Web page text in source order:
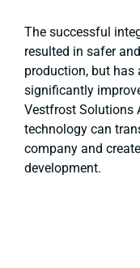
The successful
resulted in safer
production, but has
significantly
Vestfrost Solutions
technology can
company and
development.